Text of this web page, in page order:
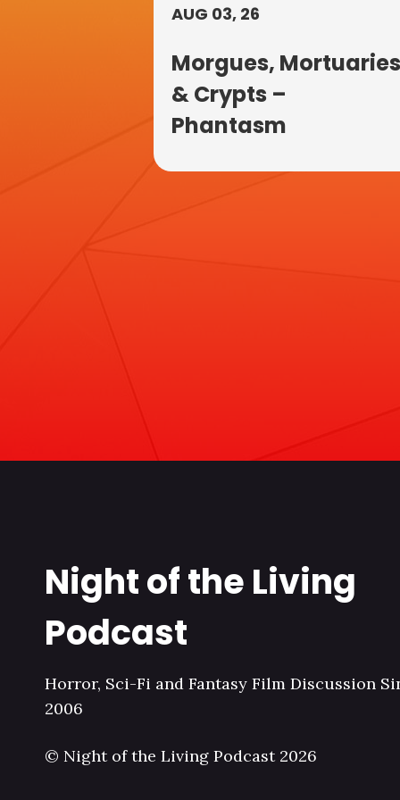
AUG 03, 26
Morgues, Mortuaries
& Crypts –
Phantasm
Night of the Living
Podcast
Horror, Sci-Fi and Fantasy Film Discussion
2006
© Night of the Living Podcast 2026